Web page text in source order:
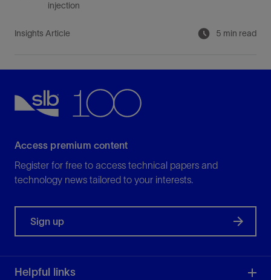
injection
Insights Article 5 min read
Access premium content
Register for free to access technical papers and
technology news tailored to your interests.
Sign up
Helpful links